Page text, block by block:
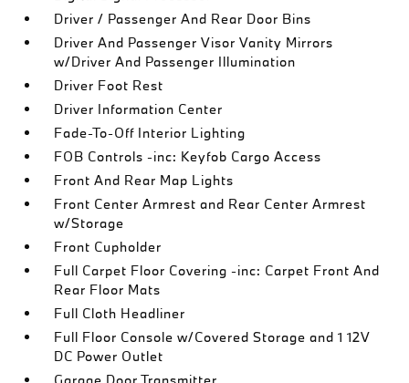
Driver / Passenger And Rear Door Bins
Driver And Passenger Visor Vanity Mirrors
w/Driver And Passenger Illumination
Driver Foot Rest
Driver Information Center
Fade-To-Off Interior Lighting
FOB Controls -inc: Keyfob Cargo Access
Front And Rear Map Lights
Front Center Armrest and Rear Center Armrest
w/Storage
Front Cupholder
Full Carpet Floor Covering -inc: Carpet Front And
Rear Floor Mats
Full Cloth Headliner
Full Floor Console w/Covered Storage and 1 12V
DC Power Outlet